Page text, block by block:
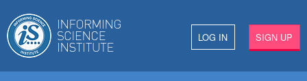
LOG IN SIGN UP